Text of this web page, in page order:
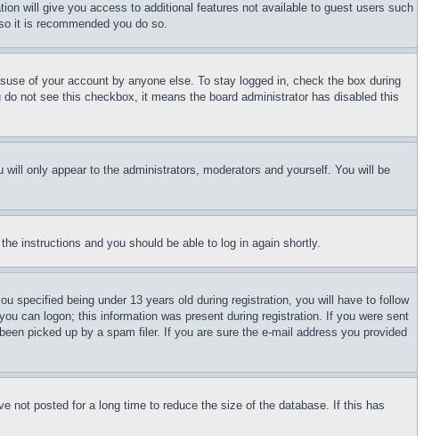
will give you access to additional features not available to guest users such
it is recommended you do so.
of your account by anyone else. To stay logged in, check the box during
not see this checkbox, it means the board administrator has disabled this
will only appear to the administrators, moderators and yourself. You will be
instructions and you should be able to log in again shortly.
specified being under 13 years old during registration, you will have to follow
can logon; this information was present during registration. If you were sent
picked up by a spam filer. If you are sure the e-mail address you provided
not posted for a long time to reduce the size of the database. If this has